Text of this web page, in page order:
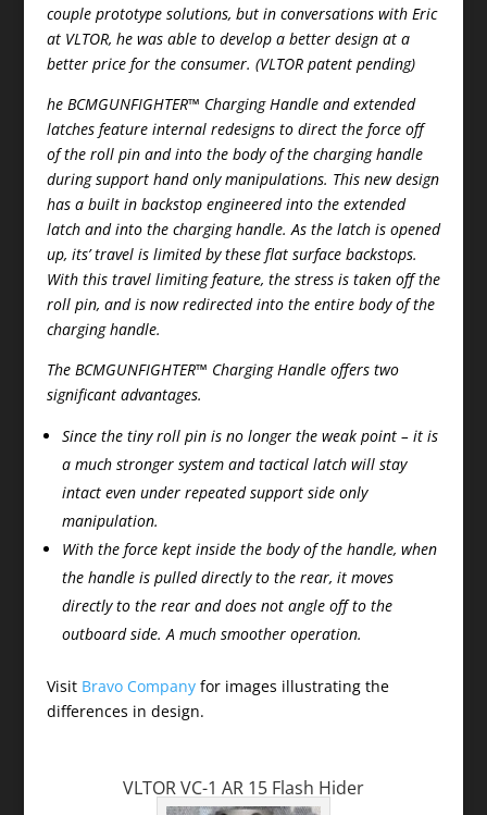
couple prototype solutions, but in conversations with Eric
at VLTOR, he was able to develop a better design at a
better price for the consumer. (VLTOR patent pending)
he BCMGUNFIGHTER™ Charging Handle and extended
latches feature internal redesigns to direct the force off
of the roll pin and into the body of the charging handle
during support hand only manipulations. This new design
has a built in backstop engineered into the extended
latch and into the charging handle. As the latch is opened
up, its’ travel is limited by these flat surface backstops.
With this travel limiting feature, the stress is taken off the
roll pin, and is now redirected into the entire body of the
charging handle.
The BCMGUNFIGHTER™ Charging Handle offers two
significant advantages.
Since the tiny roll pin is no longer the weak point – it is
a much stronger system and tactical latch will stay
intact even under repeated support side only
manipulation.
With the force kept inside the body of the handle, when
the handle is pulled directly to the rear, it moves
directly to the rear and does not angle off to the
outboard side. A much smoother operation.
VisitBravo Companyfor images illustrating the
differences in design.
VLTOR VC-1 AR 15 Flash Hider